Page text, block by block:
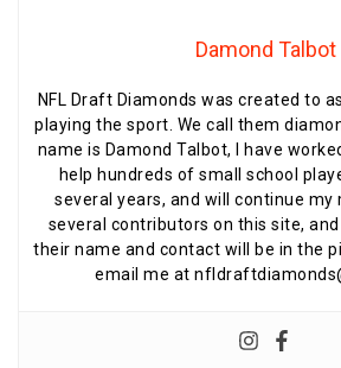
Damond Talbot
NFL Draft Diamonds was created to
playing the sport. We call them
name is Damond Talbot, I have
help hundreds of small school
several years, and will continue my
several contributors on this site,
their name and contact will be in the
email me at